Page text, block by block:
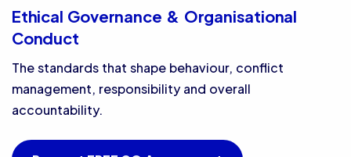
Ethical Governance & Organisational
Conduct
The standards that shape behaviour, conflict
management, responsibility and overall
accountability.